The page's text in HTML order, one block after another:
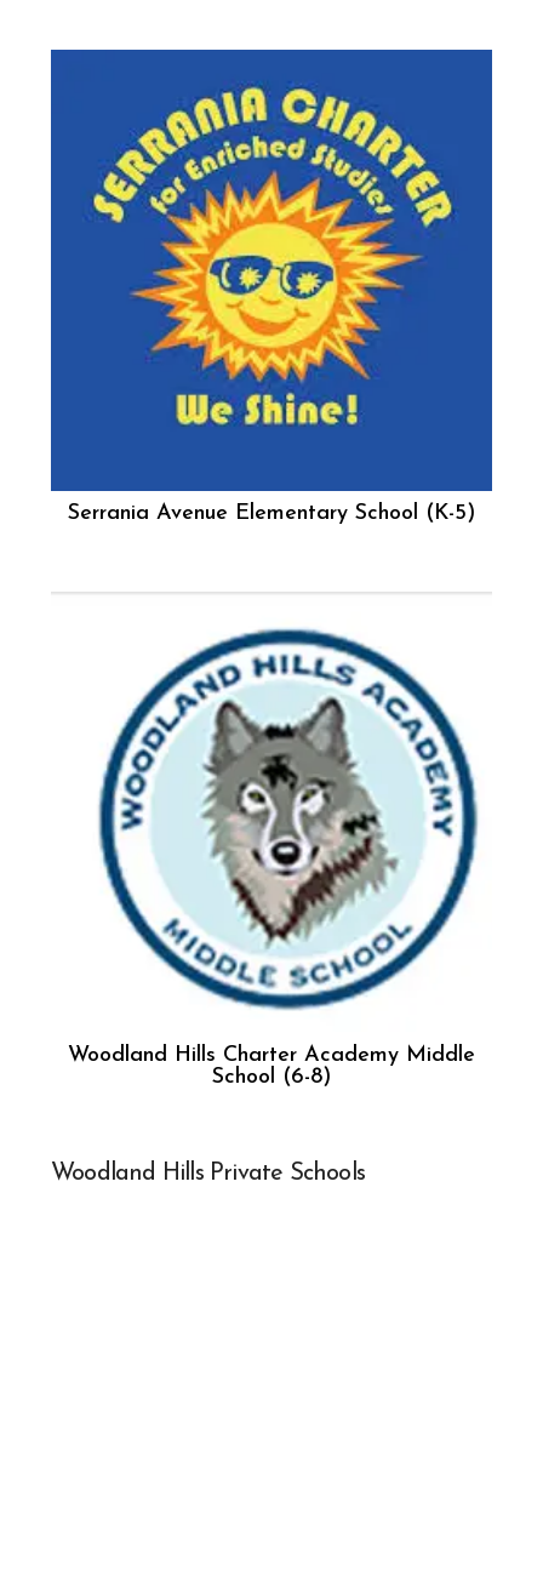
Serrania Avenue Elementary School (K-5)
Woodland Hills Charter Academy Middle
School (6-8)
Woodland Hills Private Schools